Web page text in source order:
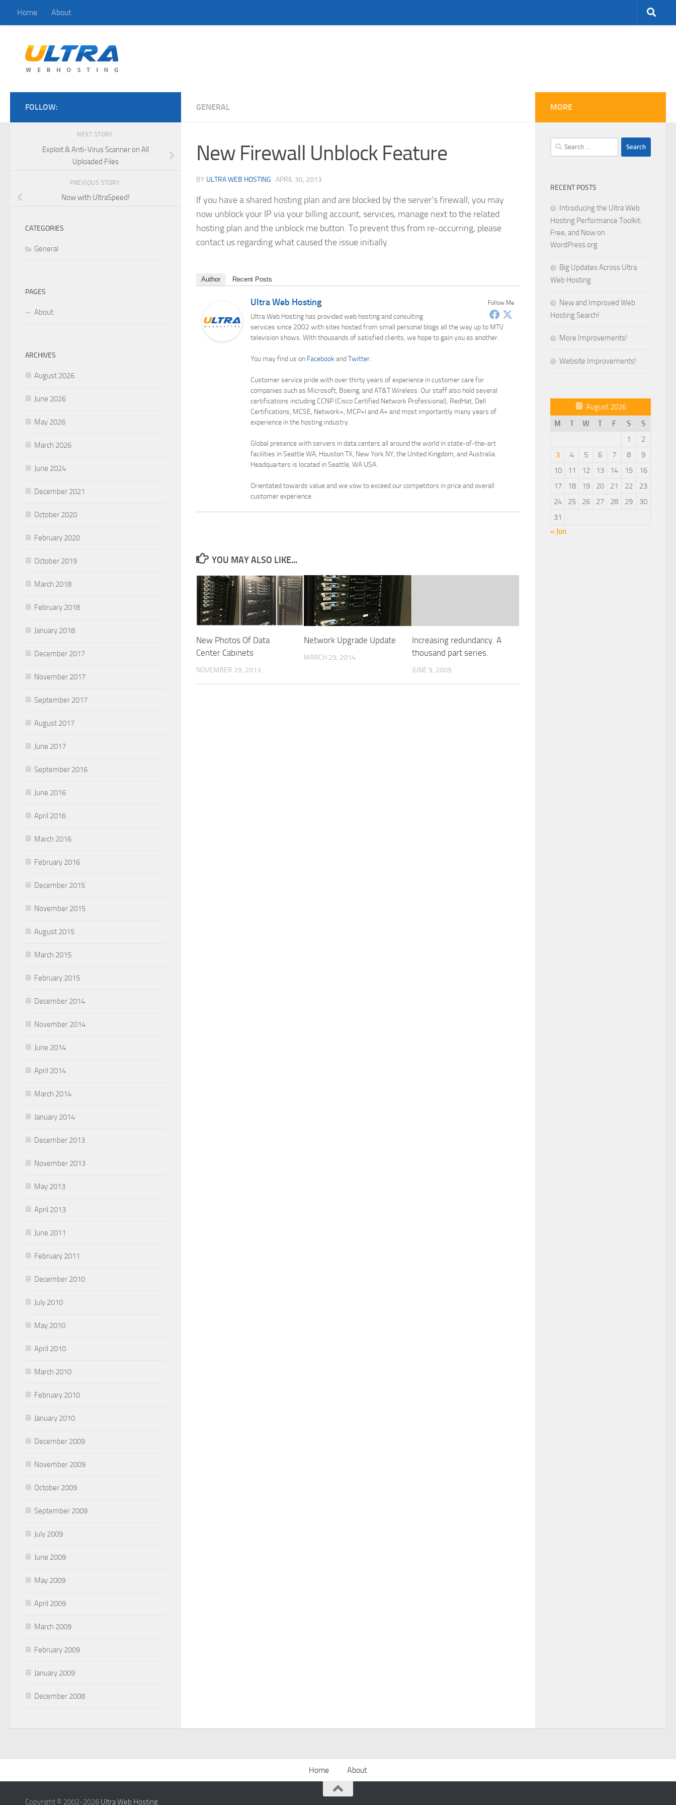
Skip to content
Home About
GENERAL
New Firewall Unblock Feature
BY ULTRA WEB HOSTING · APRIL 30, 2013
If you have a shared hosting plan and are blocked by the server’s firewall, you may
now unblock your IP via your billing account, services, manage next to the related
hosting plan and the unblock me button. To prevent this from re-occurring, please
contact us regarding what caused the issue initially.
Author Recent Posts
Follow Me
Ultra Web Hosting
Ultra Web Hosting has provided web hosting and consulting
services since 2002 with sites hosted from small personal blogs all the way up to MTV
television shows. With thousands of satisfied clients, we hope to gain you as another.
You may find us on Facebook andTwitter.
Customer service pride with over thirty years of experience in customer care for
companies such as Microsoft, Boeing, and AT&T Wireless. Our staff also hold several
certifications including CCNP (Cisco Certified Network Professional), RedHat, Dell
Certifications, MCSE, Network+, MCP+I and A+ and most importantly many years of
experience in the hosting industry.
Global presence with servers in data centers all around the world in state-of-the-art
facilities in Seattle WA, Houston TX, New York NY, the United Kingdom, and Australia.
Headquarters is located in Seattle, WA USA.
Orientated towards value and we vow to exceed our competitors in price and overall
customer experience.
YOU MAY ALSO LIKE...
New Photos Of Data
Center Cabinets
NOVEMBER 29, 2013
Network Upgrade Update
MARCH 29, 2014
Increasing redundancy. A
thousand part series.
JUNE 9, 2009
FOLLOW:
NEXT STORY
Exploit & Anti-Virus Scanner on All
Uploaded Files
PREVIOUS STORY
Now with UltraSpeed!
CATEGORIES
General
PAGES
About
ARCHIVES
August 2026
June 2026
May 2026
March 2026
June 2024
December 2021
October 2020
February 2020
October 2019
March 2018
February 2018
January 2018
December 2017
November 2017
September 2017
August 2017
June 2017
September 2016
June 2016
April 2016
March 2016
February 2016
December 2015
November 2015
August 2015
March 2015
February 2015
December 2014
November 2014
June 2014
April 2014
March 2014
January 2014
December 2013
November 2013
May 2013
April 2013
June 2011
February 2011
December 2010
July 2010
May 2010
April 2010
March 2010
February 2010
January 2010
December 2009
November 2009
October 2009
September 2009
July 2009
June 2009
May 2009
April 2009
March 2009
February 2009
January 2009
December 2008
MORE
Search
for:
RECENT POSTS
Introducing the Ultra Web
Hosting Performance Toolkit:
Free, and Now on
WordPress.org
Big Updates Across Ultra
Web Hosting
New and Improved Web
Hosting Search!
More Improvements!
Website Improvements!
August 2026
M
T W T F S
S
1
2
3
4 5 6 7 8
9
10
11 12 13 14 15
16
17
18 19 20 21 22
23
24
25 26 27 28 29
30
31
« Jun
Home About
Copyright © 2002-2026 Ultra Web Hosting